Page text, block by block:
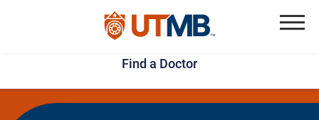
Skip
to
main
content
Jump
to
page
footer
Find a Doctor